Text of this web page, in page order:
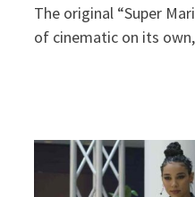
The original “Super
of cinematic on its